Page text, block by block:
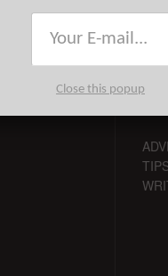
Close this popup